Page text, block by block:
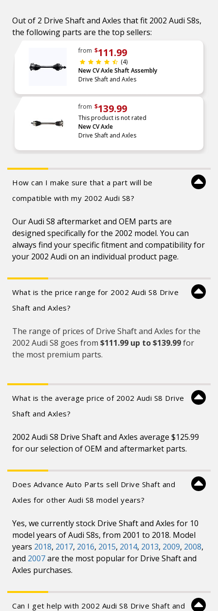
Out of 2 Drive Shaft and Axles that fit 2002 Audi S8s,
the following parts are the top sellers:
from $111.99
(4)
New CV Axle Shaft Assembly
Drive Shaft and Axles
from $139.99
This product is not rated
New CV Axle
Drive Shaft and Axles
How can I make sure that a part will be
compatible with my 2002 Audi S8?
Our Audi S8 aftermarket and OEM parts are
designed specifically for the 2002 model. You can
always find your specific fitment and compatibility for
your 2002 Audi on an individual product page.
What is the price range for 2002 Audi S8 Drive
Shaft and Axles?
The range of prices of Drive Shaft and Axles for the
2002 Audi S8 goes from $111.99 up to $139.99for
the most premium parts.
What is the average price of 2002 Audi S8 Drive
Shaft and Axles?
2002 Audi S8 Drive Shaft and Axles average $125.99
for our selection of OEM and aftermarket parts.
Does Advance Auto Parts sell Drive Shaft and
Axles for other Audi S8 model years?
Yes, we currently stock Drive Shaft and Axles for 10
model years of Audi S8s, from 2001 to 2018. Model
years 2018, 2017, 2016, 2015, 2014, 2013, 2009, 2008,
and 2007are the most popular for Drive Shaft and
Axles purchases.
Can I get help with 2002 Audi S8 Drive Shaft and